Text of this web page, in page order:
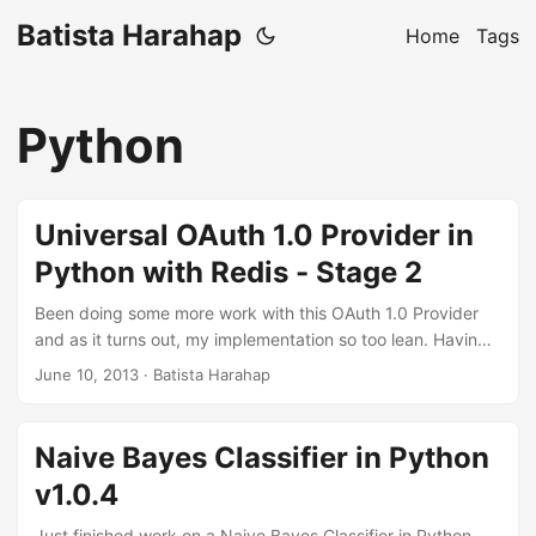
Batista Harahap Home Tags
Python
Universal OAuth 1.0 Provider in
Python with Redis - Stage 2
Been doing some more work with this OAuth 1.0 Provider
and as it turns out, my implementation so too lean. Having
said that, it’s exactly what I aimed for in the beginning: A
iteration still have more things to be introduced. As pointed
by willhn at GeekTalk.in here, OAuth 1.0 allow the OAuth
authorization data to be passed through HTTP
June 10, 2013 · Batista Harahap
Naive Bayes Classifier in Python
v1.0.4